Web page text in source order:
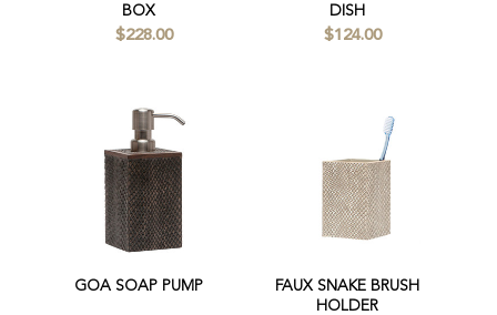
BOX
$228.00
DISH
$124.00
GOA SOAP PUMP
FAUX SNAKE BRUSH
HOLDER